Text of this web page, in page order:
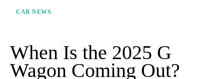
CAR NEWS
When Is the 2025 G
Wagon Coming Out?